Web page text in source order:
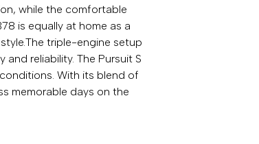
while the comfortable
is equally at home as a
triple-engine setup
reliability. The Pursuit S
With its blend of
memorable days on the